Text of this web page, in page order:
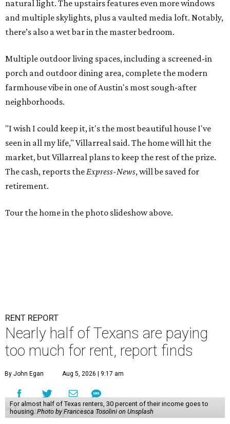
natural light. The upstairs features even more windows
and multiple skylights, plus a vaulted media loft. Notably,
there’s also a wet bar in the master bedroom.
Multiple outdoor living spaces, including a screened-in
porch and outdoor dining area, complete the modern
farmhouse vibe in one of Austin's most sough-after
neighborhoods.
"I wish I could keep it, it's the most beautiful house I've
seen in all my life," Villarreal said. The home will hit the
market, but Villarreal plans to keep the rest of the prize.
The cash, reports theExpress-News, will be saved for
retirement.
Tour the home in the photo slideshow above.
RENT REPORT
Nearly half of Texans are paying
too much for rent, report finds
By John Egan Aug 5, 2026 | 9:17 am
For almost half of Texas renters, 30 percent of their income goes to
housing. Photo by Francesca Tosolini on Unsplash